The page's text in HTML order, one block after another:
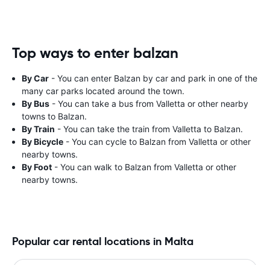
Top ways to enter balzan
By Car - You can enter Balzan by car and park in one of the
many car parks located around the town.
By Bus - You can take a bus from Valletta or other nearby
towns to Balzan.
By Train - You can take the train from Valletta to Balzan.
By Bicycle - You can cycle to Balzan from Valletta or other
nearby towns.
By Foot - You can walk to Balzan from Valletta or other
nearby towns.
Popular car rental locations in Malta